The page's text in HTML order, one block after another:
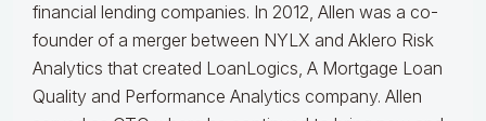
financial lending companies. In 2012, Allen was a co-
founder of a merger between NYLX and Aklero Risk
Analytics that created LoanLogics, A Mortgage Loan
Quality and Performance Analytics company. Allen